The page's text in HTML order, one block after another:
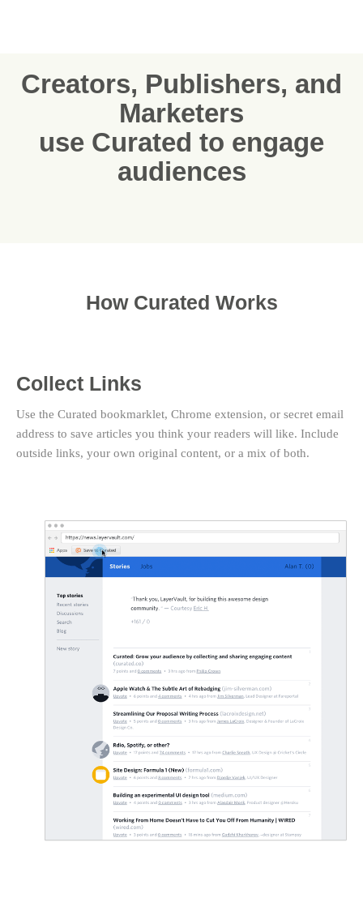
Creators, Publishers, and
Marketers
use Curated to engage
audiences
How Curated Works
Collect Links
Use the Curated bookmarklet, Chrome extension, or secret email
address to save articles you think your readers will like. Include
outside links, your own original content, or a mix of both.